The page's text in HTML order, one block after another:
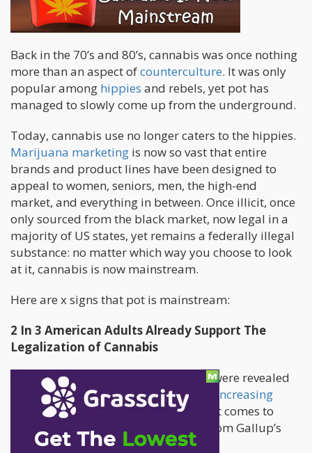
Back in the 70’s and 80’s, cannabis was once nothing
more than an aspect ofcounterculture. It was only
popular among hippies and rebels, yet pot has
managed to slowly come up from the underground.
Today, cannabis use no longer caters to the hippies.
Marijuana marketing is now so vast that entire
brands and product lines have been designed to
appeal to women, seniors, men, the high-end
market, and everything in between. Once illicit, once
only sourced from the black market, now legal in a
majority of US states, yet remains a federally illegal
substance: no matter which way you choose to look
at it, cannabis is now mainstream.
Here are x signs that pot is mainstream:
2 In 3 American Adults Already Support The
Legalization of Cannabis
latest Gallup poll
, whose results were revealed
last October 2018, continues to show
increasing
supportfrom American adults when it comes to
marijuana legalization. The results from Gallup’s
polls consistently break records.